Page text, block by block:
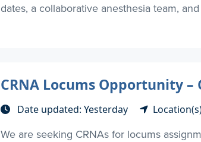
dates, a collaborative anesthesia team,
CRNA Locums Opportunity
Date updated: Yesterday
We are seeking CRNAs for locums